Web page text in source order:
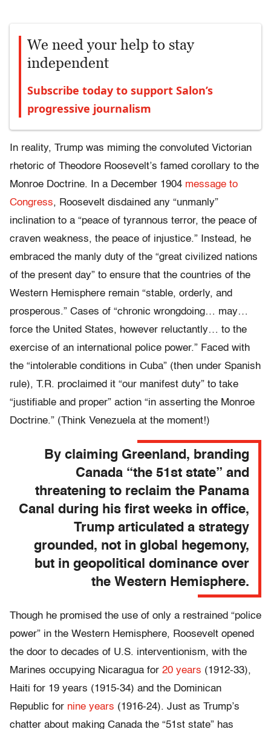
We need your help to stay
independent
Subscribe today to support Salon’s
progressive journalism
In reality, Trump was miming the convoluted Victorian
rhetoric of Theodore Roosevelt’s famed corollary to the
Monroe Doctrine. In a December 1904 message to
Congress, Roosevelt disdained any “unmanly”
inclination to a “peace of tyrannous terror, the peace of
craven weakness, the peace of injustice.” Instead, he
embraced the manly duty of the “great civilized nations
of the present day” to ensure that the countries of the
Western Hemisphere remain “stable, orderly, and
prosperous.” Cases of “chronic wrongdoing… may…
force the United States, however reluctantly… to the
exercise of an international police power.” Faced with
the “intolerable conditions in Cuba” (then under Spanish
rule), T.R. proclaimed it “our manifest duty” to take
“justifiable and proper” action “in asserting the Monroe
Doctrine.” (Think Venezuela at the moment!)
By claiming Greenland, branding
Canada “the 51st state” and
threatening to reclaim the Panama
Canal during his first weeks in office,
Trump articulated a strategy
grounded, not in global hegemony,
but in geopolitical dominance over
the Western Hemisphere.
Though he promised the use of only a restrained “police
power” in the Western Hemisphere, Roosevelt opened
the door to decades of U.S. interventionism, with the
Marines occupying Nicaragua for 20 years (1912-33),
Haiti for 19 years (1915-34) and the Dominican
Republic for nine years (1916-24). Just as Trump’s
chatter about making Canada the “51st state” has